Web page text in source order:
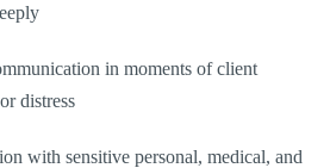
in moments of client
distress
with sensitive personal, medical, and